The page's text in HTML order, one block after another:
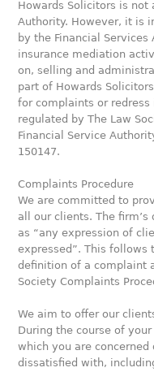
Howards Solicitors is not
Authority. However, it is
by the Financial
insurance mediation
on, selling and
part of Howards
for complaints or
regulated by The Law
Financial Service
150147.
Complaints Procedure
We are committed to
all our clients. The
as “any expression of
expressed”. This follows
definition of a complaint
Society Complaints
We aim to offer our
During the course of
which you are
dissatisfied with,